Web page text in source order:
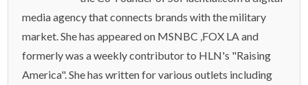
media agency that connects brands with the military
market. She has appeared on MSNBC ,FOX LA and
formerly was a weekly contributor to HLN's "Raising
America". She has written for various outlets including